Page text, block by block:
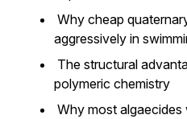
Why cheap
aggressively in
The structural
polymeric chemistry
Why most algaecides